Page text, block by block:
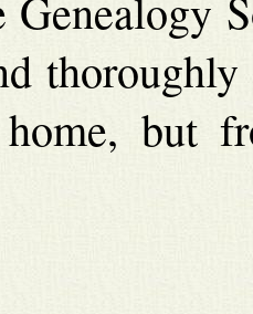
Genealogy
but